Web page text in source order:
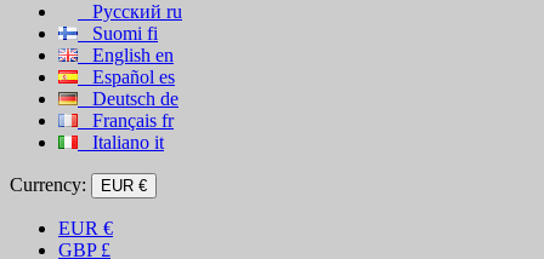
Русский ru
Suomi fi
English en
Español es
Deutsch de
Français fr
Italiano it
Currency: EUR €
EUR €
GBP £